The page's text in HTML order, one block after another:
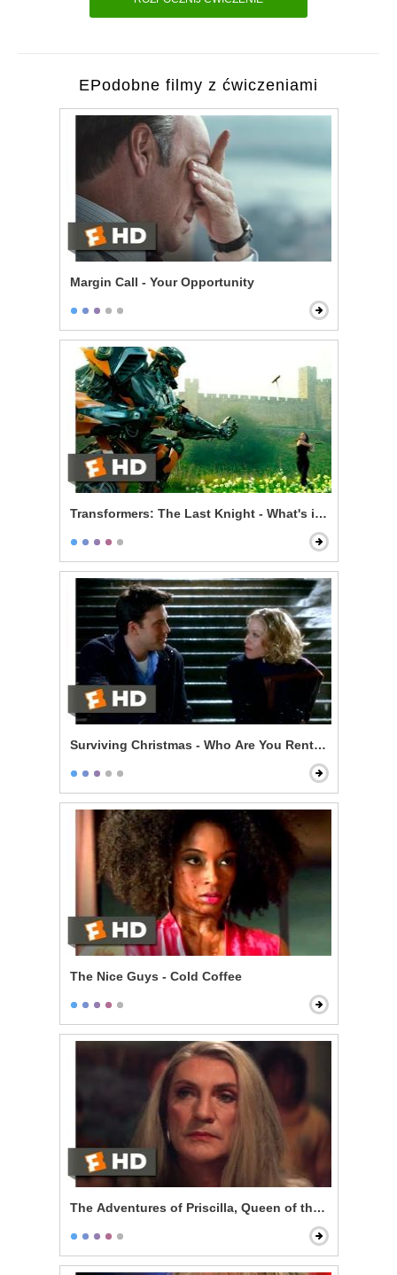
EPodobne filmy z ćwiczeniami
Margin Call - Your Opportunity
Transformers: The Last Knight - What's in That Pipe?
Surviving Christmas - Who Are You Renting For New
The Nice Guys - Cold Coffee
The Adventures of Priscilla, Queen of the Desert -